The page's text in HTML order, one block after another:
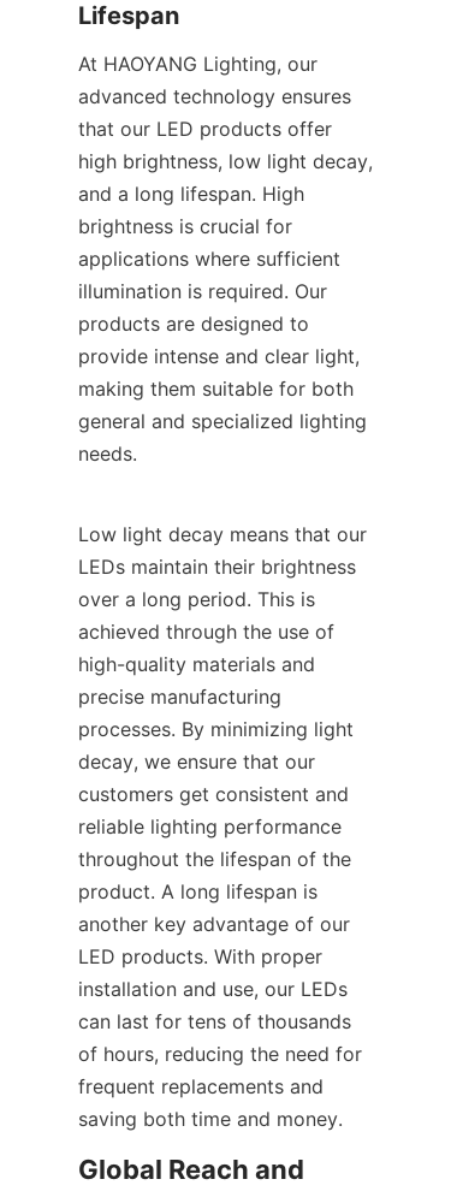
Lifespan
At HAOYANG Lighting, our
advanced technology ensures
that our LED products offer
high brightness, low light decay,
and a long lifespan. High
brightness is crucial for
applications where sufficient
illumination is required. Our
products are designed to
provide intense and clear light,
making them suitable for both
general and specialized lighting
needs.
Low light decay means that our
LEDs maintain their brightness
over a long period. This is
achieved through the use of
high-quality materials and
precise manufacturing
processes. By minimizing light
decay, we ensure that our
customers get consistent and
reliable lighting performance
throughout the lifespan of the
product. A long lifespan is
another key advantage of our
LED products. With proper
installation and use, our LEDs
can last for tens of thousands
of hours, reducing the need for
frequent replacements and
saving both time and money.
Global Reach and